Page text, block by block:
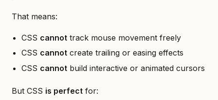
That means:
CSS cannot track mouse movement freely
CSS cannot create trailing or easing effects
CSS cannot build interactive or animated cursors
But CSS is perfect for: